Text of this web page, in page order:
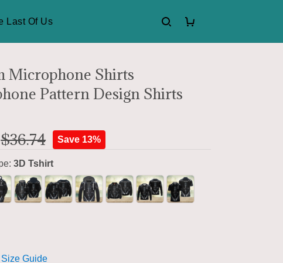
Last Of Us
Microphone Shirts
Pattern Design Shirts
$36.74 Save 13%
3D Tshirt
Size Guide